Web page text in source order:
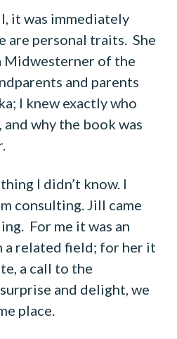
it was immediately
are personal traits. She
Midwesterner of the
and parents
I knew exactly who
and why the book was
I didn’t know. I
consulting. Jill came
For me it was an
related field; for her it
a call to the
and delight, we
place.